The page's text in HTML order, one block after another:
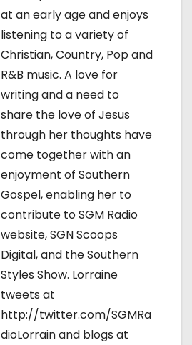
at an early age and enjoys
listening to a variety of
Christian, Country, Pop and
R&B music. A love for
writing and a need to
share the love of Jesus
through her thoughts have
come together with an
enjoyment of Southern
Gospel, enabling her to
contribute to SGM Radio
website, SGN Scoops
Digital, and the Southern
Styles Show. Lorraine
tweets at
http://twitter.com/SGMRa
dioLorrain and blogs at